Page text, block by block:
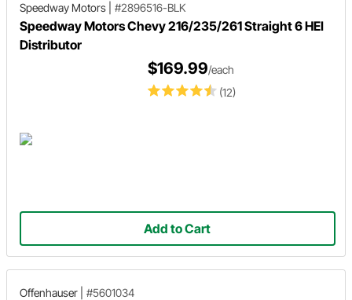
Speedway Motors #2896516-BLK
Speedway Motors Chevy 216/235/261 Straight 6 HEI
Distributor
(12)
$169.99/each
Add to Cart
Offenhauser #5601034